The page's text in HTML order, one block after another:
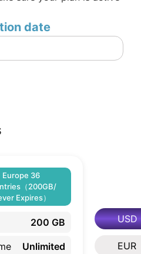
USD
EUR
date
Europe 36
（200GB/
Expires）
200 GB
Unlimited